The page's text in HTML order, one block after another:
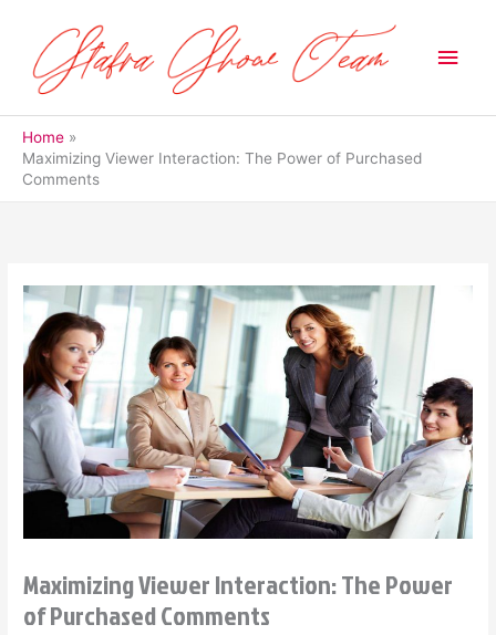
content
Main
Home
Maximizing Viewer Interaction: The Power of Purchased
Comments
Maximizing Viewer Interaction: The Power
of Purchased Comments